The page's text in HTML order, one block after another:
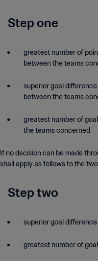
Step one
greatest number of
between the teams
superior goal
between the teams
greatest number of
the teams concerned
If no decision can be made
shall apply as follows to the
Step two
superior goal
greatest number of